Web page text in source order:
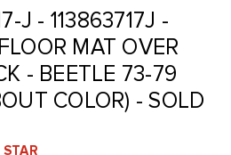
J - 113863717J -
MAT OVER
- BEETLE 73-79
COLOR) - SOLD
STAR